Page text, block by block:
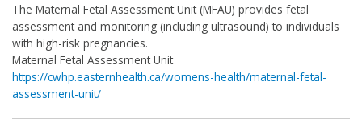
The Maternal Fetal Assessment Unit (MFAU) provides fetal
assessment and monitoring (including ultrasound) to individuals
with high-risk pregnancies.
Maternal Fetal Assessment Unit
https://cwhp.easternhealth.ca/womens-health/maternal-fetal-
assessment-unit/